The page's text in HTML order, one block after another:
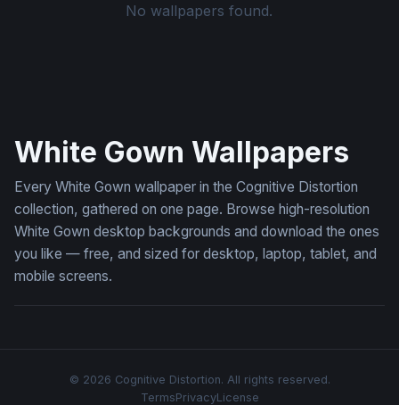
No wallpapers found.
White Gown Wallpapers
Every White Gown wallpaper in the Cognitive Distortion
collection, gathered on one page. Browse high-resolution
White Gown desktop backgrounds and download the ones
you like — free, and sized for desktop, laptop, tablet, and
mobile screens.
© 2026 Cognitive Distortion. All rights reserved.
TermsPrivacyLicense